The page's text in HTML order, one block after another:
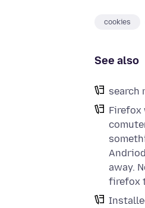
cookies
See also
search
Firefox
away.
firefox